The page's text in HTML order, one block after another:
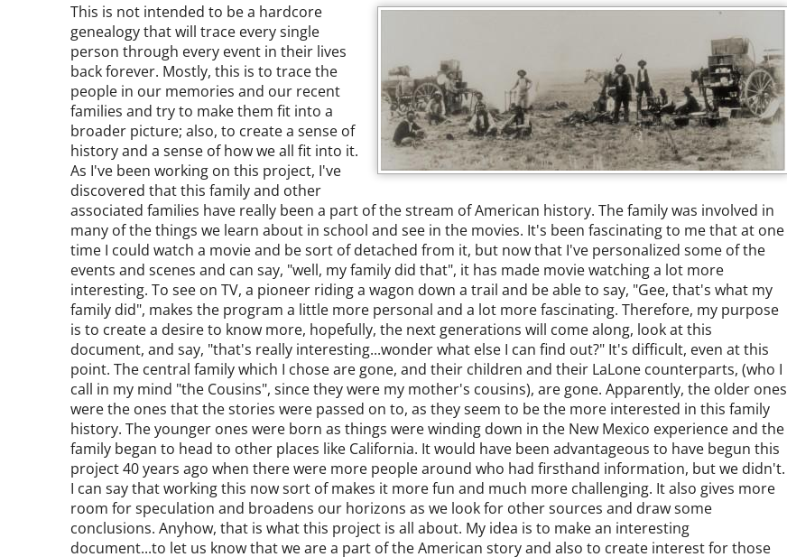
This is not intended to be a hardcore
genealogy that will trace every single
person through every event in their lives
back forever. Mostly, this is to trace the
people in our memories and our recent
families and try to make them fit into a
broader picture; also, to create a sense of
history and a sense of how we all fit into it.
As I've been working on this project, I've
discovered that this family and other
associated families have really been a part of the stream of American history. The family was involved in
many of the things we learn about in school and see in the movies. It's been fascinating to me that at one
time I could watch a movie and be sort of detached from it, but now that I've personalized some of the
events and scenes and can say, "well, my family did that", it has made movie watching a lot more
interesting. To see on TV, a pioneer riding a wagon down a trail and be able to say, "Gee, that's what my
family did", makes the program a little more personal and a lot more fascinating. Therefore, my purpose
is to create a desire to know more, hopefully, the next generations will come along, look at this
document, and say, "that's really interesting...wonder what else I can find out?" It's difficult, even at this
point. The central family which I chose are gone, and their children and their LaLone counterparts, (who I
call in my mind "the Cousins", since they were my mother's cousins), are gone. Apparently, the older ones
were the ones that the stories were passed on to, as they seem to be the more interested in this family
history. The younger ones were born as things were winding down in the New Mexico experience and the
family began to head to other places like California. It would have been advantageous to have begun this
project 40 years ago when there were more people around who had firsthand information, but we didn't.
I can say that working this now sort of makes it more fun and much more challenging. It also gives more
room for speculation and broadens our horizons as we look for other sources and draw some
conclusions. Anyhow, that is what this project is all about. My idea is to make an interesting
document...to let us know that we are a part of the American story and also to create interest for those